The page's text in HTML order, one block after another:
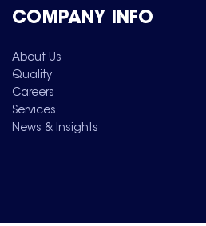
COMPANY INFO
About Us
Quality
Careers
Services
News & Insights